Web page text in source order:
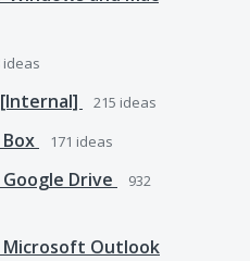
ideas
215 ideas
171 ideas
Drive
932
Outlook